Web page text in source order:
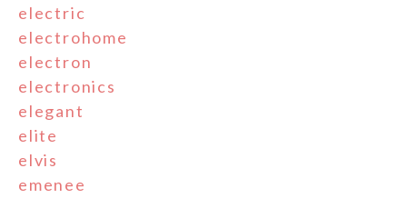
electric
electrohome
electron
electronics
elegant
elite
elvis
emenee